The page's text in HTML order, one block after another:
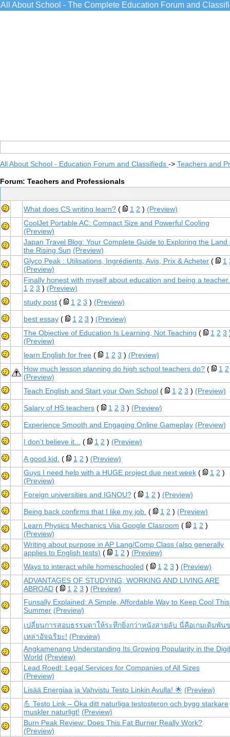
All About School - The Complete Education Forum and
All About School - Education Forum and Classifieds -> Teachers and
Forum: Teachers and Professionals
What does CS writing learn? ( 1 2 ) (Preview)
CoolJet Portable AC: Compact Size and Powerful Cooling
(Preview)
Japan Travel Blog: Your Complete Guide to Exploring the Land
the Rising Sun (Preview)
Glyco Peak : Utilisations, Ingrédients, Avis, Prix & Acheter ( 1
(Preview)
Finally honest with myself about education and being a teacher.
1 2 3 ) (Preview)
study post ( 1 2 3 ) (Preview)
best essay ( 1 2 3 ) (Preview)
The Objective of Education Is Learning, Not Teaching ( 1 2 3
(Preview)
learn English for free ( 1 2 3 ) (Preview)
How much lesson planning do high school teachers do? ( 1 2
(Preview)
Teach English and Start your Own School ( 1 2 3 ) (Preview)
Salary of HS teachers ( 1 2 3 ) (Preview)
Experience Smooth and Engaging Online Gameplay (Preview)
I don’t believe it... ( 1 2 ) (Preview)
A good kid. ( 1 2 ) (Preview)
Guys I need help with a HUGE project due next week ( 1 2 )
(Preview)
Foreign universities and IGNOU? ( 1 2 ) (Preview)
Being back confirms that I like my job. ( 1 2 ) (Preview)
Learn Physics Mechanics Viia Google Clasroom ( 1 2 )
(Preview)
Writing about purpose in AP Lang/Comp Class (also generally
applies to English tests) ( 1 2 ) (Preview)
Ways to interact while homeschooled ( 1 2 3 ) (Preview)
ADVANTAGES OF STUDYING, WORKING AND LIVING ARE
ABROAD ( 1 2 3 ) (Preview)
Funsally Explained: A Simple, Affordable Way to Keep Cool This
Summer (Preview)
เปลี่ยนการสอบธรรมดาให้ระทึกยิ่งกว่าหนังสายลับ นี่คือเกมเดิมพัน
เหล่าอัจฉริยะ! (Preview)
Angkamenang Understanding Its Growing Popularity in the
World (Preview)
Lead Roedl: Legal Services for Companies of All Sizes
(Preview)
Lisää Energiaa ja Vahvistu Testo Linkin Avulla! 🌟 (Preview)
💪 Testo Link – Öka ditt naturliga testosteron och bygg starkare
muskler naturligt! (Preview)
Burn Peak Review: Does This Fat Burner Really Work?
(Preview)